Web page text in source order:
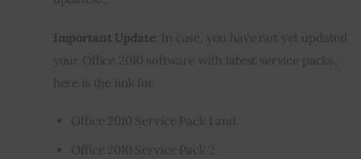
Important Update : In case, you have not yet updated
your Office 2010 software with latest service packs,
here is the link for
Office 2010 Service Pack 1 and
Office 2010 Service Pack 2